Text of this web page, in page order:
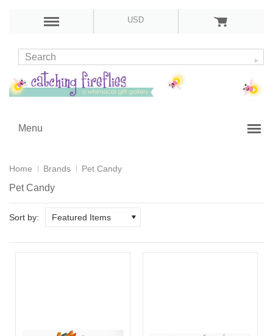
USD
Menu
Home Brands Pet Candy
Pet Candy
Sort by: Featured Items